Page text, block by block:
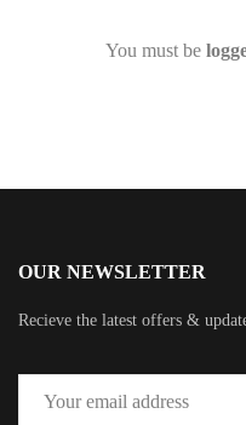
You must be
OUR NEWSLETTER
Recieve the latest offers &